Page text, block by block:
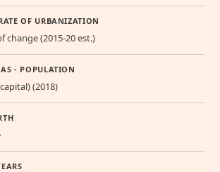
OF URBANIZATION
change (2015-20 est.)
- POPULATION
(2018)